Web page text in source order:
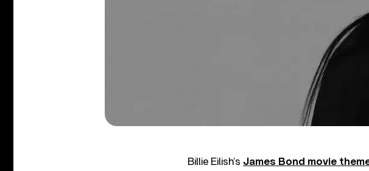
Billie Eilish’s James Bond movie